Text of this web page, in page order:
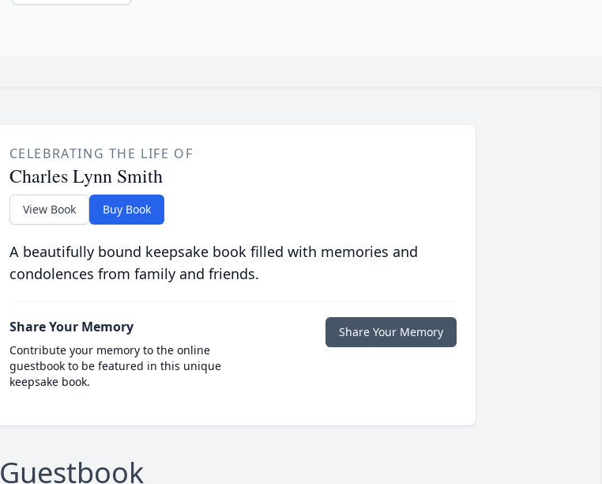
CELEBRATING THE LIFE OF
Charles Lynn Smith
View Book Buy Book
A beautifully bound keepsake book filled with memories and
condolences from family and friends.
Share Your Memory
Contribute your memory to the online
guestbook to be featured in this unique
keepsake book.
Share Your Memory
Guestbook